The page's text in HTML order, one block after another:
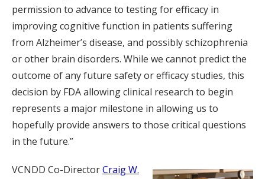
permission to advance to testing for efficacy in
improving cognitive function in patients suffering
from Alzheimer’s disease, and possibly schizophrenia
or other brain disorders. While we cannot predict the
outcome of any future safety or efficacy studies, this
decision by FDA allowing clinical research to begin
represents a major milestone in allowing us to
hopefully provide answers to those critical questions
in the future.”
VCNDD Co-DirectorCraig W.